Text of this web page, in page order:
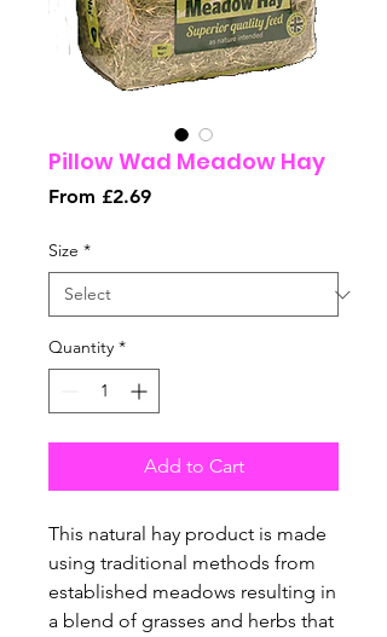
Pillow Wad Meadow Hay
From £2.69Sale
Size *
Quantity *
Add to Cart
This natural hay product is made
using traditional methods from
established meadows resulting in
a blend of grasses and herbs that